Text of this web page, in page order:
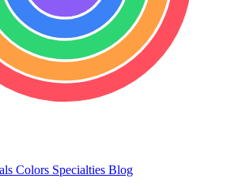
Colors Specialties Blog